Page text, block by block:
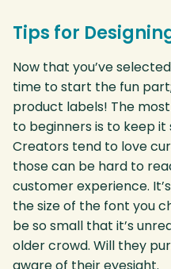
Tips for
Now that you’ve
time to start the fun
product labels! The
to beginners is to keep it
Creators tend to love
those can be hard to
customer experience.
the size of the font you
be so small that it’s
older crowd. Will they